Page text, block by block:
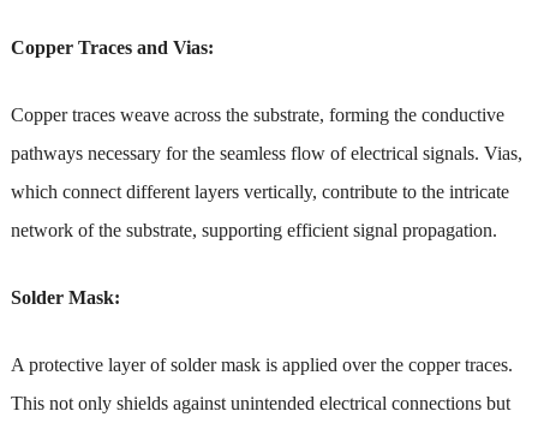
Copper Traces and Vias:
Copper traces weave across the substrate, forming the conductive
pathways necessary for the seamless flow of electrical signals. Vias,
which connect different layers vertically, contribute to the intricate
network of the substrate, supporting efficient signal propagation.
Solder Mask:
A protective layer of solder mask is applied over the copper traces.
This not only shields against unintended electrical connections but